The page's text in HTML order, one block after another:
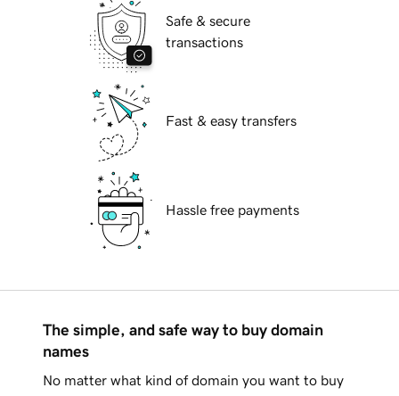
Safe & secure
transactions
Fast & easy transfers
Hassle free payments
The simple, and safe way to buy domain
names
No matter what kind of domain you want to buy